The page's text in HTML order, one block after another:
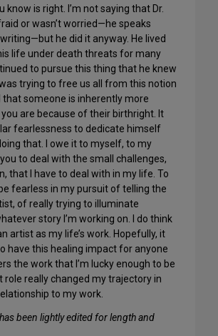
know is right. I’m not saying that Dr.
or wasn’t worried—he speaks
he did it anyway. He lived
life under death threats for many
to pursue this thing that he knew
trying to free us all from this notion
that someone is inherently more
are because of their birthright. It
fearlessness to dedicate himself
that. I owe it to myself, to my
to deal with the small challenges,
that I have to deal with in my life. To
fearless in my pursuit of telling the
of really trying to illuminate
story I’m working on. I do think
artist as my life’s work. Hopefully, it
have this healing impact for anyone
the work that I’m lucky enough to be
role really changed my trajectory in
to my work.
been lightly edited for length and